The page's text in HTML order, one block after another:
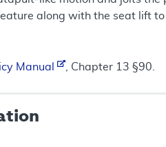
along with the seat lift
Manual , Chapter 13 §90.